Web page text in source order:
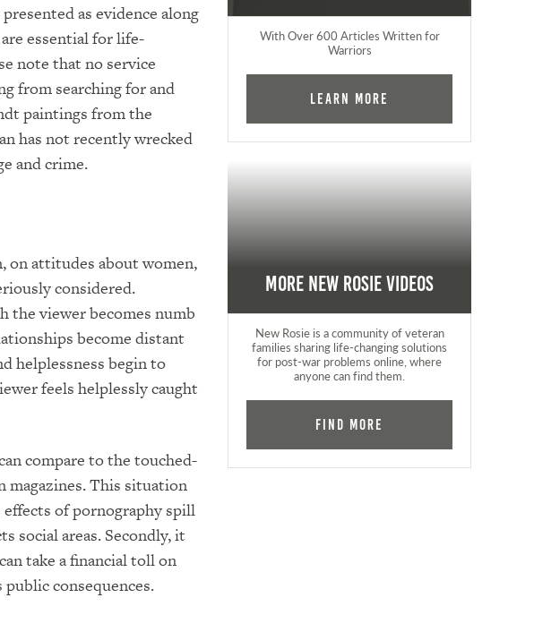
as evidence along
essential for life-
note that no service
from searching for and
paintings from the
has not recently wrecked
and crime.
on attitudes about women,
considered.
the viewer becomes numb
become distant
helplessness begin to
feels helplessly caught
compare to the touched-
magazines. This situation
effects of pornography spill
social areas. Secondly, it
take a financial toll on
consequences.
With Over 600 Articles Written for
Warriors
Learn More
More New Rosie Videos
New Rosie is a community of veteran
families sharing life-changing solutions
for post-war problems online, where
anyone can find them.
Find More